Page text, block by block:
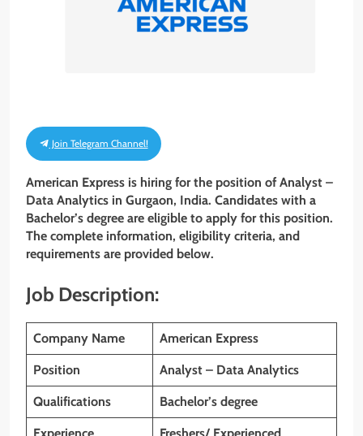
Join Telegram Channel!
American Express is hiring for the position ofAnalyst –
Data Analytics in Gurgaon, India. Candidates with a
Bachelor’s degree are eligible to apply for this position.
The complete information, eligibility criteria, and
requirements are provided below.
Job Description:
Company Name American Express
Position Analyst – Data Analytics
Qualifications Bachelor’s degree
Experience Freshers/ Experienced